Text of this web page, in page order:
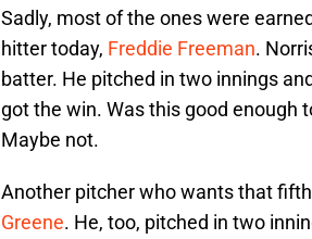
Sadly, most of the ones were
hitter today, Freddie Freeman.
batter. He pitched in two innings
got the win. Was this good enough
Maybe not.
Another pitcher who wants that
Greene. He, too, pitched in two